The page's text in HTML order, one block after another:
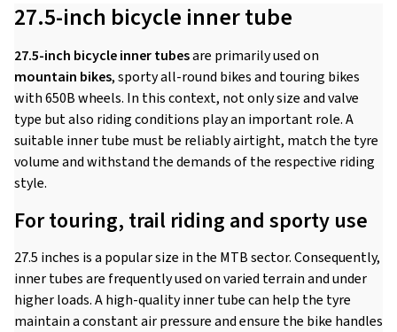
27.5-inch bicycle inner tube
27.5-inch bicycle inner tubesare primarily used on
mountain bikes, sporty all-round bikes and touring bikes
with 650B wheels. In this context, not only size and valve
type but also riding conditions play an important role. A
suitable inner tube must be reliably airtight, match the tyre
volume and withstand the demands of the respective riding
style.
For touring, trail riding and sporty use
27.5 inches is a popular size in the MTB sector. Consequently,
inner tubes are frequently used on varied terrain and under
higher loads. A high-quality inner tube can help the tyre
maintain a constant air pressure and ensure the bike handles